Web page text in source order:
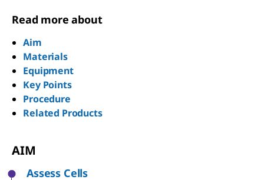
Read more about
Aim
Materials
Equipment
Key Points
Procedure
Related Products
AIM
Assess Cells